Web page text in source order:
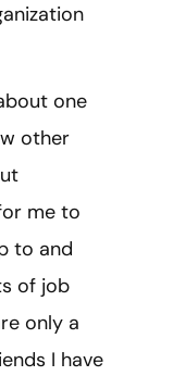
one
other
me to
to and
of job
only a
I have